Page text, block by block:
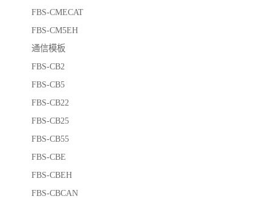
FBS-CMECAT
FBS-CM5EH
通信模板
FBS-CB2
FBS-CB5
FBS-CB22
FBS-CB25
FBS-CB55
FBS-CBE
FBS-CBEH
FBS-CBCAN